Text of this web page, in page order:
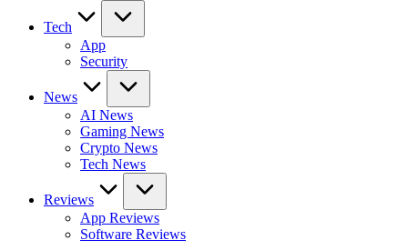
Tech
App
Security
News
AI News
Gaming News
Crypto News
Tech News
Reviews
App Reviews
Software Reviews